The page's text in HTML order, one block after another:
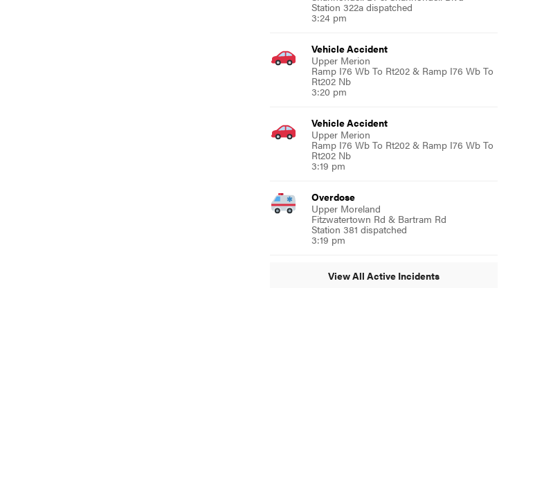
Station 322a dispatched
3:24 pm
Vehicle Accident
Upper Merion
Ramp I76 Wb To Rt202 & Ramp I76 Wb To
Rt202 Nb
3:20 pm
Vehicle Accident
Upper Merion
Ramp I76 Wb To Rt202 & Ramp I76 Wb To
Rt202 Nb
3:19 pm
Overdose
Upper Moreland
Fitzwatertown Rd & Bartram Rd
Station 381 dispatched
3:19 pm
View All Active Incidents